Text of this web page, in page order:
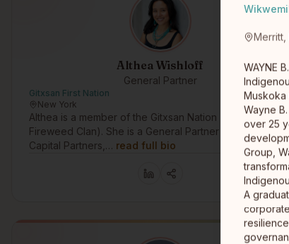
Althea Wishloff
General Partner
Gitxsan First Nation
New York
Althea is a member of the Gitxsan Nation (Gitwangak,
Fireweed Clan). She is a General Partner at Raven
Capital Partners,… read full bio
Merritt,
WAYNE
Muskoka
Wayne
over 25
Group,
A